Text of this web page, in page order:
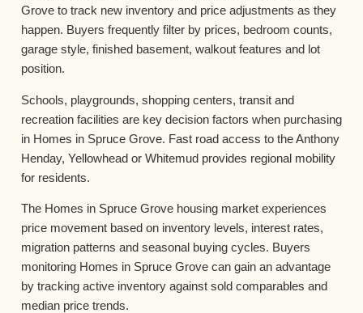
Grove to track new inventory and price adjustments as they
happen. Buyers frequently filter by prices, bedroom counts,
garage style, finished basement, walkout features and lot
position.
Schools, playgrounds, shopping centers, transit and
recreation facilities are key decision factors when purchasing
in Homes in Spruce Grove. Fast road access to the Anthony
Henday, Yellowhead or Whitemud provides regional mobility
for residents.
The Homes in Spruce Grove housing market experiences
price movement based on inventory levels, interest rates,
migration patterns and seasonal buying cycles. Buyers
monitoring Homes in Spruce Grove can gain an advantage
by tracking active inventory against sold comparables and
median price trends.